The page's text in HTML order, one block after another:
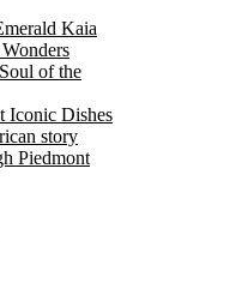
Kaia
of the
Iconic Dishes
story
Piedmont